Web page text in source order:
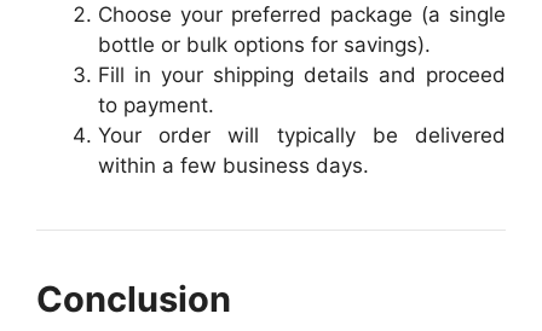
Choose your preferred package (a single
bottle or bulk options for savings).
Fill in your shipping details and proceed
to payment.
Your order will typically be delivered
within a few business days.
Conclusion